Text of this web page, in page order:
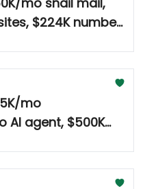
$224K number
mo
AI agent, $500K